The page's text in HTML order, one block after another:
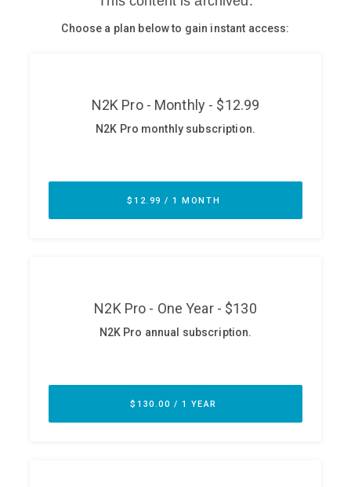
CISO Perspectives